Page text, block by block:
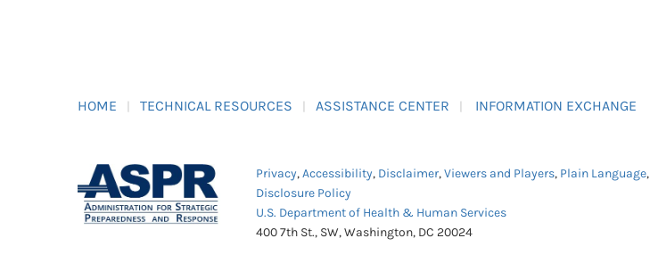
HOME TECHNICAL RESOURCES ASSISTANCE CENTER INFORMATION EXCHANGE
Privacy,Accessibility, Disclaimer,Viewers and Players, Plain Language,
Disclosure Policy
U.S. Department of Health & Human Services
400 7th St., SW, Washington, DC 20024